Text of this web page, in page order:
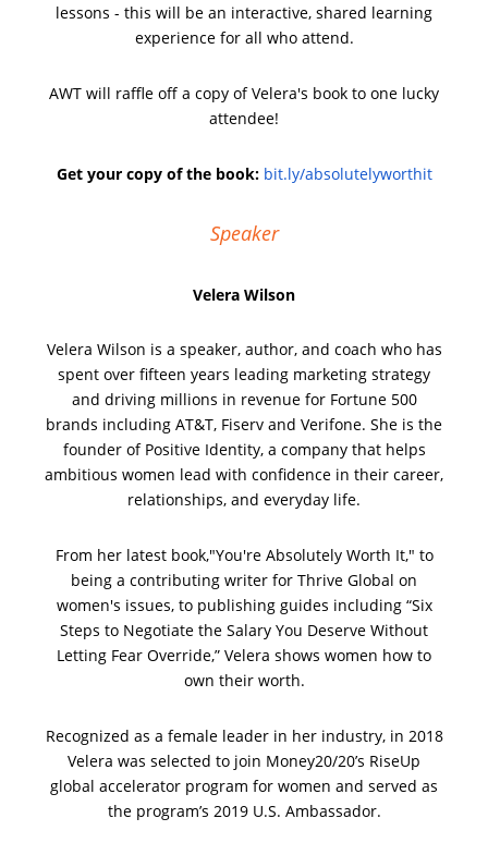
lessons - this will be an interactive, shared learning
experience for all who attend.
AWT will raffle off a copy of Velera's book to one lucky
attendee!
Get your copy of the book: bit.ly/absolutelyworthit
Speaker
Velera Wilson
Velera Wilson is a speaker, author, and coach who has
spent over fifteen years leading marketing strategy
and driving millions in revenue for Fortune 500
brands including AT&T, Fiserv and Verifone. She is the
founder of Positive Identity, a company that helps
ambitious women lead with confidence in their career,
relationships, and everyday life.
From her latest book,"You're Absolutely Worth It," to
being a contributing writer for Thrive Global on
women's issues, to publishing guides including “Six
Steps to Negotiate the Salary You Deserve Without
Letting Fear Override,” Velera shows women how to
own their worth.
Recognized as a female leader in her industry, in 2018
Velera was selected to join Money20/20’s RiseUp
global accelerator program for women and served as
the program’s 2019 U.S. Ambassador.